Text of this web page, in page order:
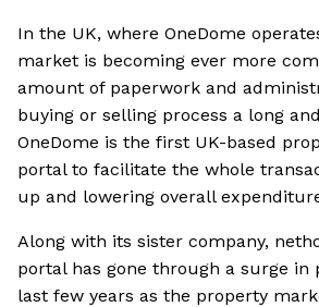
In the UK, where OneDome
market is becoming ever more
amount of paperwork and
buying or selling process a long
OneDome is the first UK-based
portal to facilitate the whole
up and lowering overall
Along with its sister company,
portal has gone through a surge in
last few years as the property